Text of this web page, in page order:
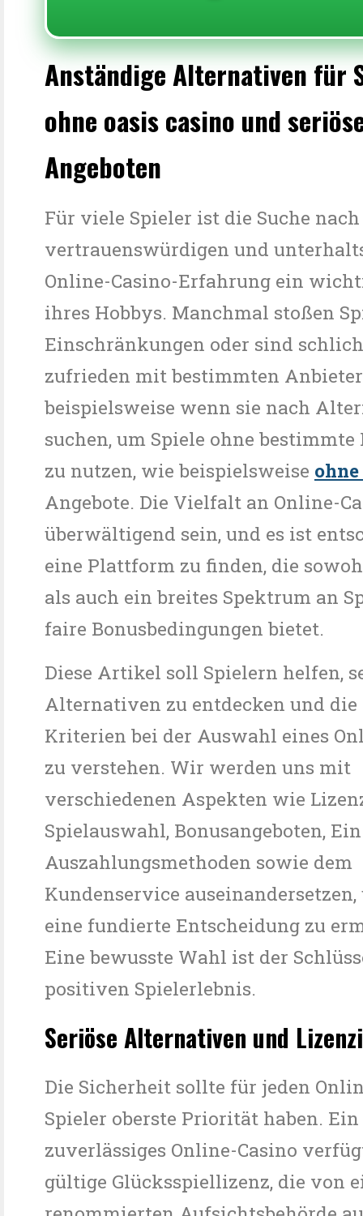
Anständige Alternativen für
ohne oasis casino und
Angeboten
Für viele Spieler ist die Suche
vertrauenswürdigen und
Online-Casino-Erfahrung ein
ihres Hobbys. Manchmal stoßen
Einschränkungen oder sind
zufrieden mit bestimmten
beispielsweise wenn sie nach
suchen, um Spiele ohne bestimmte
zu nutzen, wie beispielsweise
Angebote. Die Vielfalt an Online-
überwältigend sein, und es ist
eine Plattform zu finden, die
als auch ein breites Spektrum an
faire Bonusbedingungen bietet.
Diese Artikel soll Spielern helfen,
Alternativen zu entdecken und
Kriterien bei der Auswahl eines
zu verstehen. Wir werden uns mit
verschiedenen Aspekten wie
Spielauswahl, Bonusangeboten,
Auszahlungsmethoden sowie dem
Kundenservice
eine fundierte Entscheidung zu
Eine bewusste Wahl ist der
positiven Spielerlebnis.
Seriöse Alternativen und
Die Sicherheit sollte für jeden
Spieler oberste Priorität haben. Ein
zuverlässiges Online-Casino
gültige Glücksspiellizenz, die von